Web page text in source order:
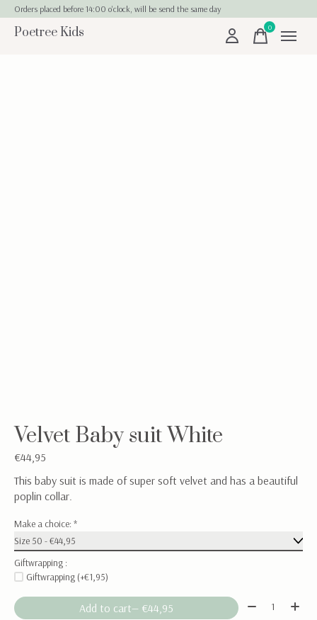
Orders placed before 14:00 o'clock, will be send the same day
Poetree Kids 0items
Velvet Baby suit White
€44,95
This baby suit is made of super soft velvet and has a beautiful
poplin collar.
Make a choice: *
Giftwrapping :
Giftwrapping (+€1,95)
Add to cart — €44,95 Quantity: